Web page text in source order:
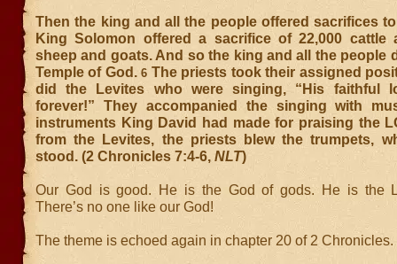
Then the king and all the people offered sacrifices
King Solomon offered a sacrifice of 22,000 cattle
sheep and goats. And so the king and all the people
Temple of God.6 The priests took their assigned
did the Levites who were singing, “His faithful
forever!” They accompanied the singing with
instruments King David had made for praising the
from the Levites, the priests blew the trumpets,
stood. (2 Chronicles 7:4-6, NLT)
Our God is good. He is the God of gods. He is the
There’s no one like our God!
The theme is echoed again in chapter 20 of 2 Chronicles.